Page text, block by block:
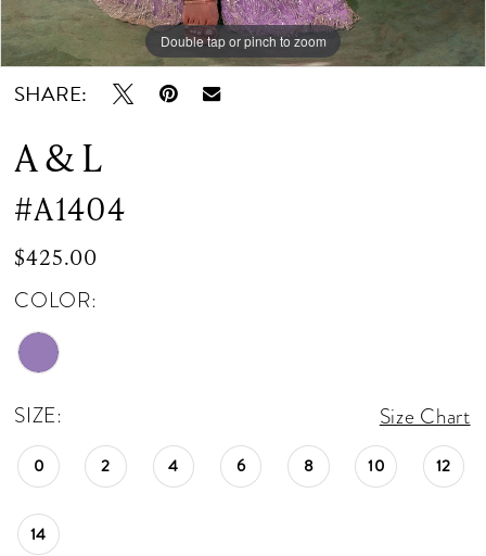
Double tap or pinch to zoom
Double tap or pinch to zoom
Double tap or pinch to zoom
SHARE:
A & L
#A1404
$425.00
COLOR:
SIZE: Size Chart
0 2 4 6 8 10 12
14